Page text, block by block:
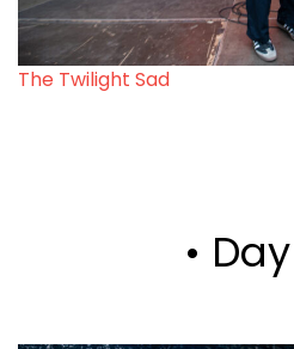
The Twilight Sad
•